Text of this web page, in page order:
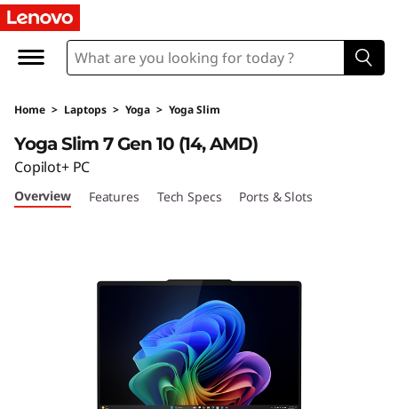
L
n
o
v
o
Home > Laptops > Yoga > Yoga Slim
Yoga Slim 7 Gen 10 (14, AMD)
Copilot+ PC
Overview Features Tech Specs Ports & Slots